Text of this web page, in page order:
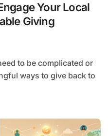
Your Local
Giving
ways to give back to